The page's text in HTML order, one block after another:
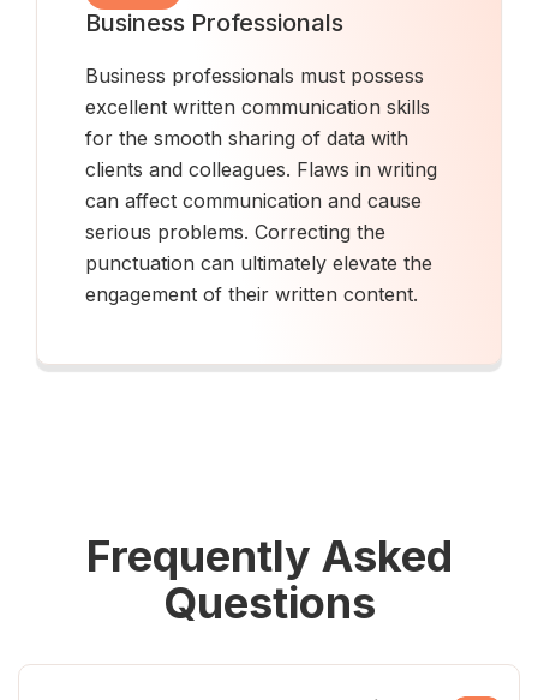
Business Professionals
Business professionals must possess
excellent written communication skills
for the smooth sharing of data with
clients and colleagues. Flaws in writing
can affect communication and cause
serious problems. Correcting the
punctuation can ultimately elevate the
engagement of their written content.
Frequently Asked
Questions